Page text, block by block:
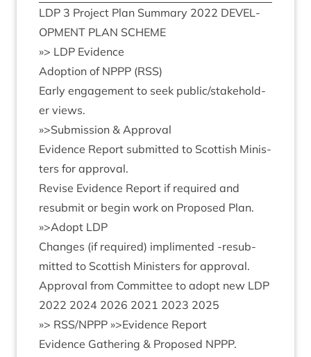
LDP 3 Pro­ject Plan Sum­mary 2022 DEVEL­
OP­MENT PLAN SCHEME
»> LDP Evidence
Adop­tion of NPPP (RSS)
Early engage­ment to seek public/​stake­hold­
er views.
»>Sub­mis­sion & Approval
Evid­ence Report sub­mit­ted to Scot­tish Min­is­
ters for approval.
Revise Evid­ence Report if required and
resub­mit or begin work on Pro­posed Plan.
»>Adopt LDP
Changes (if required) impli­men­ted ‑resub­
mit­ted to Scot­tish Min­is­ters for approval.
Approv­al from Com­mit­tee to adopt new LDP
2022 2024 2026 2021 2023 2025
»> RSS/NPPP »>Evid­ence Report
Evid­ence Gath­er­ing & Pro­posed NPPP.